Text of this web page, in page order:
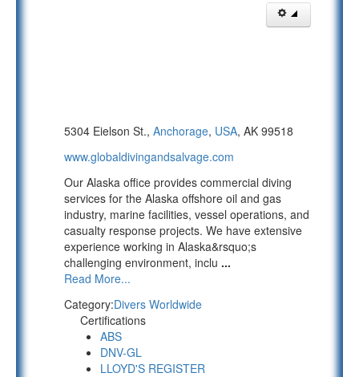
5304 Eielson St., Anchorage, USA, AK 99518
www.globaldivingandsalvage.com
Our Alaska office provides commercial diving
services for the Alaska offshore oil and gas
industry, marine facilities, vessel operations, and
casualty response projects. We have extensive
experience working in Alaska&rsquo;s
challenging environment, inclu ...
Read More...
Category:Divers Worldwide
Certifications
ABS
DNV-GL
LLOYD'S REGISTER